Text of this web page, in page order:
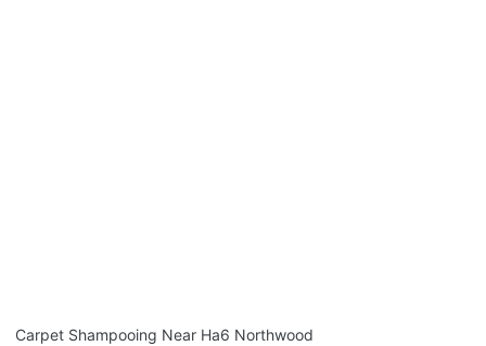
Carpet Shampooing Near Ha6 Northwood